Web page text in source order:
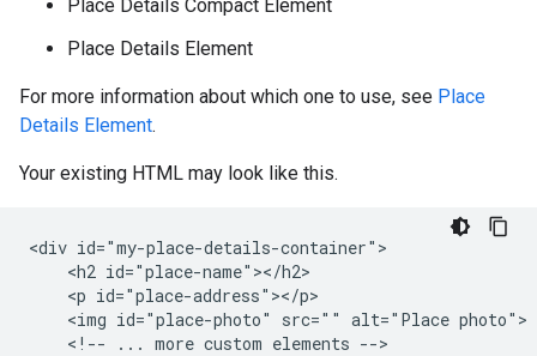
Place Details Compact Element
Place Details Element
For more information about which one to use, see Place
Details Element.
Your existing HTML may look like this.
<div id="my-place-details-container">
    <h2 id="place-name"></h2>
    <p id="place-address"></p>
    <img id="place-photo" src="" alt="Place photo">
    <!-- ... more custom elements -->